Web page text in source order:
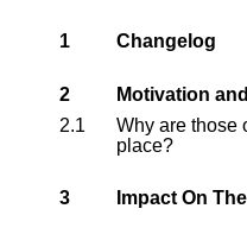
1 Changelog
2
Motivation
2.1
Why are those
place?
3 Impact On